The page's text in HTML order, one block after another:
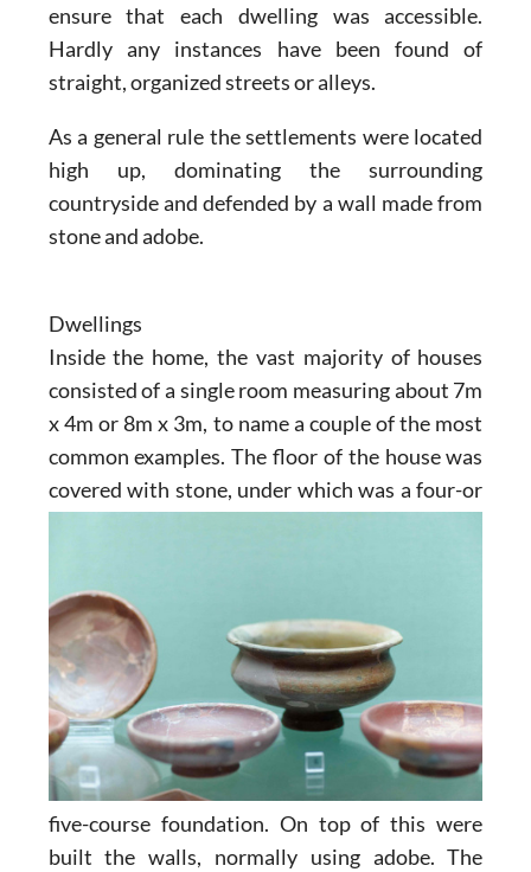
ensure that each dwelling was accessible.
Hardly any instances have been found of
straight, organized streets or alleys.
As a general rule the settlements were located
high up, dominating the surrounding
countryside and defended by a wall made from
stone and adobe.
Dwellings
Inside the home, the vast majority of houses
consisted of a single room measuring about 7m
x 4m or 8m x 3m, to name a couple of the most
common examples. The floor of the house was
covered with stone, under which was a four-or
five-course foundation. On top of this were
built the walls, normally using adobe. The